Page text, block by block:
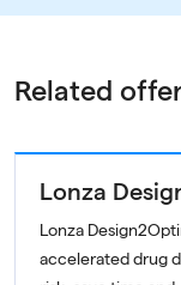
Related
Lonza
Lonza
accelerated drug